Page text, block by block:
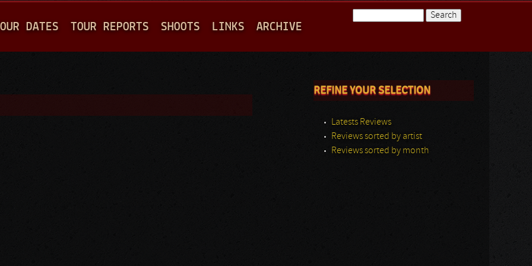
DATES TOUR REPORTS SHOOTS LINKS ARCHIVE
REFINE YOUR SELECTION
Latests Reviews
Reviews sorted by artist
Reviews sorted by month